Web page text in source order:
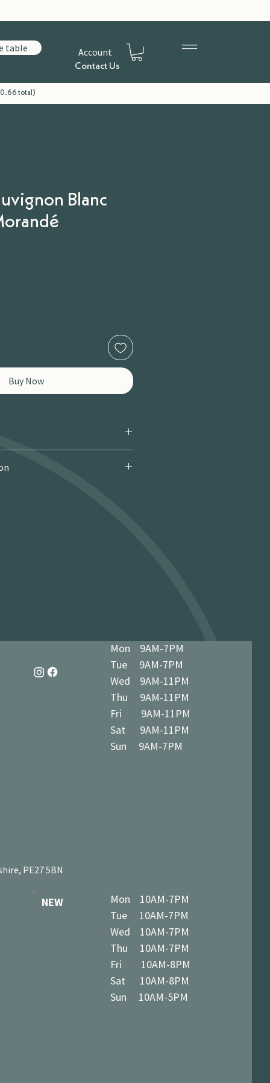
table Account
Contact Us
total)
Blanc
Buy Now
Mon 9AM-7PM
Tue 9AM-7PM
Wed 9AM-11PM
Thu 9AM-11PM
Fri 9AM-11PM
Sat 9AM-11PM
Sun 9AM-7PM
PE27 5BN
NEW
Mon 10AM-7PM
Tue 10AM-7PM
Wed 10AM-7PM
Thu 10AM-7PM
Fri 10AM-8PM
Sat 10AM-8PM
Sun 10AM-5PM